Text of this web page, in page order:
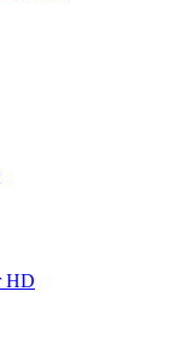
HD